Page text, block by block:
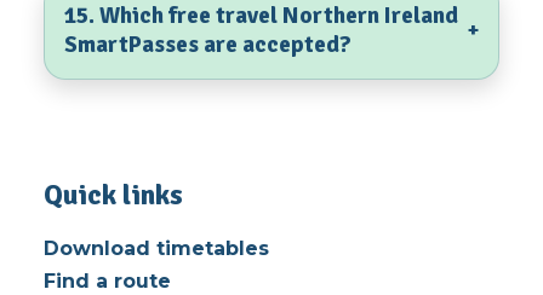
15. Which free travel Northern Ireland
SmartPasses are accepted?
+
Quick links
Download timetables
Find a route